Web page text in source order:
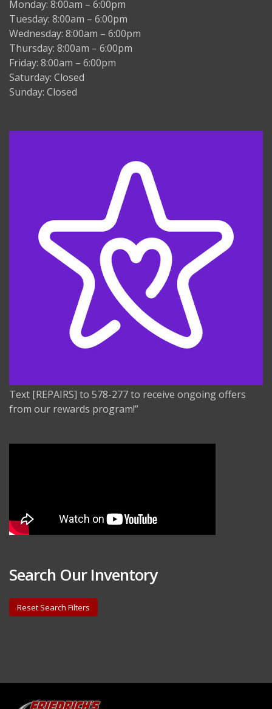
Monday: 8:00am – 6:00pm
Tuesday: 8:00am – 6:00pm
Wednesday: 8:00am – 6:00pm
Thursday: 8:00am – 6:00pm
Friday: 8:00am – 6:00pm
Saturday: Closed
Sunday: Closed
Text [REPAIRS] to 578-277 to receive ongoing offers
from our rewards program!”
Search Our Inventory
Reset Search Filters